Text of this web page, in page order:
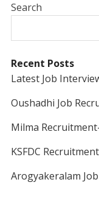
Search
Recent Posts
Latest Job
Oushadhi Job
Milma
KSFDC
Arogyakeralam